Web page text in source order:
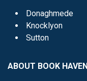
Donaghmede
Knocklyon
Sutton
ABOUT BOOK HAVEN